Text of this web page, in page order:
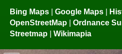
Bing Maps Google Maps
OpenStreetMap
Ordnance
Streetmap
Wikimapia